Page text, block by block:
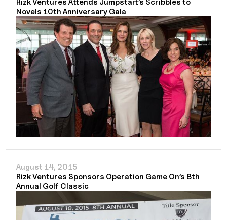
Rizk Ventures Attends Jumpstart’s Scribbles to
Novels 10th Anniversary Gala
August 14, 2015
Rizk Ventures Sponsors Operation Game On’s 8th
Annual Golf Classic